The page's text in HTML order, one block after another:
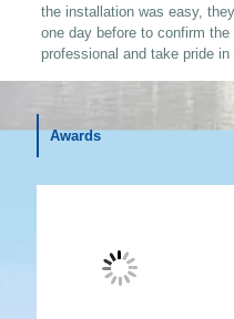
the installation was easy,
one day before to confirm
professional and take pride
Awards